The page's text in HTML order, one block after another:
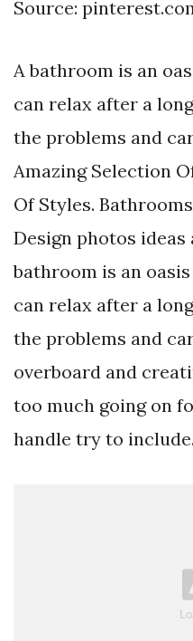
Source:
A bathroom is an
can relax after a
the problems and
Amazing Selection
Of Styles.
Design photos
bathroom is an
can relax after a
the problems and
overboard and
too much going on
handle try to include.